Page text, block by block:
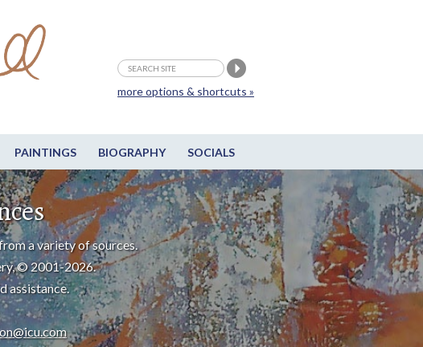
PAINTINGS BIOGRAPHY SOCIALS
more options & shortcuts »
a variety of sources.
© 2001-2026.
assistance.